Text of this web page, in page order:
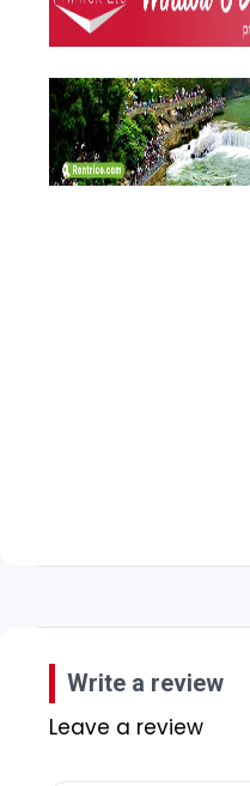
Write a review
Leave a review